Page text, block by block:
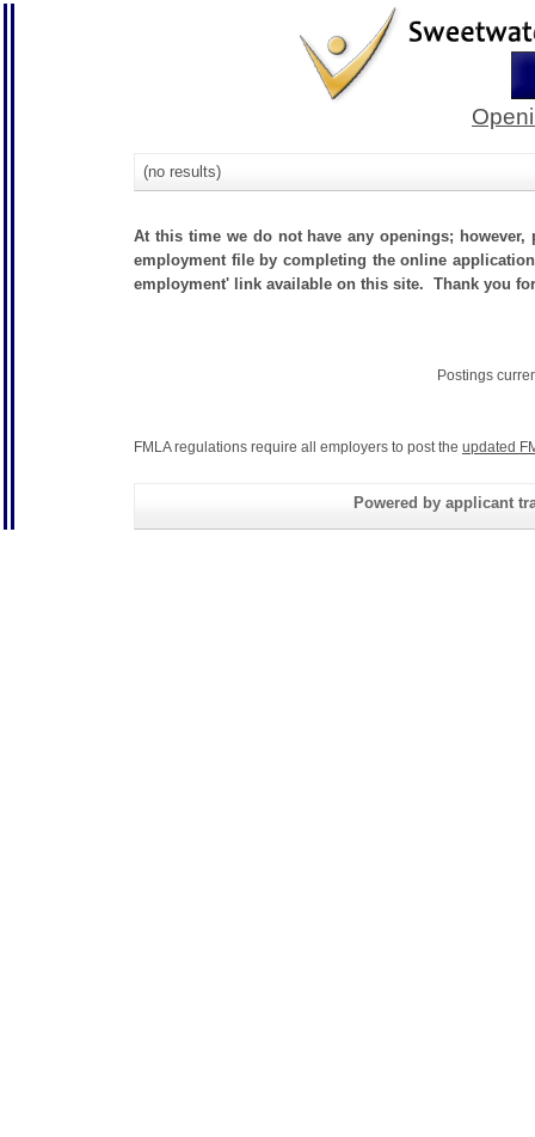
(no results)
At this time we do not have any openings;
employment file by completing the online
employment' link available on this site. Thank you
Postings
FMLA regulations require all employers to post the updated
Powered by applicant